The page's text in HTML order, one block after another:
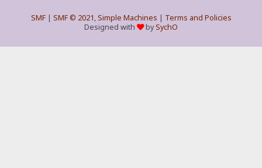
SMF| SMF © 2021,Simple Machines | Terms and Policies
Designed with
bySychO